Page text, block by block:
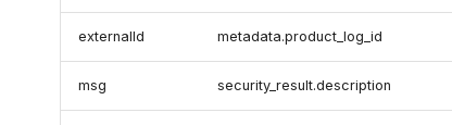
externalId metadata.product_log_id
msg security_result.description